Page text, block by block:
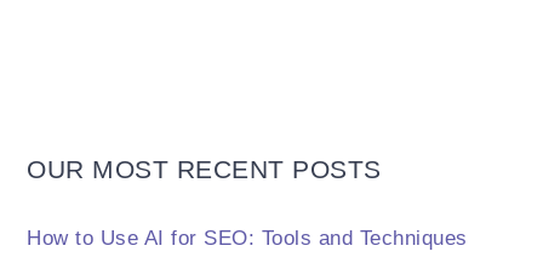
OUR MOST RECENT POSTS
How to Use AI for SEO: Tools and Techniques